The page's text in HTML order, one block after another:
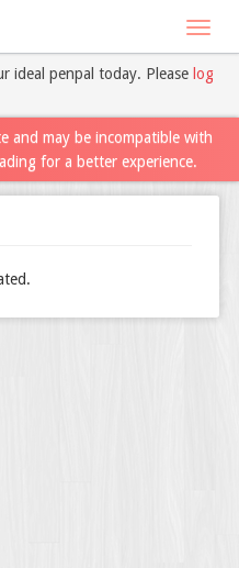
ideal penpal today. Please log
and may be incompatible with
for a better experience.